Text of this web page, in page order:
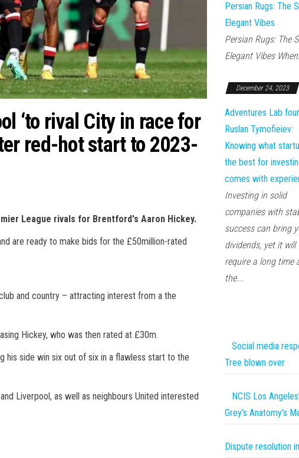
‘to rival City in race for
red-hot start to 2023-
League rivals for Brentford's Aaron Hickey.
are ready to make bids for the £50million-rated
and country – attracting interest from a the
Hickey, who was then rated at £30m.
his side win six out of six in a flawless start to the
Liverpool, as well as neighbours United interested
Persian Rugs: The
Elegant Vibes
Persian Rugs: The
Elegant Vibes
December 24, 2023
Adventures Lab
Ruslan Tymofieiev:
Knowing what
the best for
comes with
Investing in solid
companies with
success can bring
dividends, yet it will
require a long time
the...
Social media
Tree blown over
NCIS Los
Grey’s Anatomy’s
Dispute resolution